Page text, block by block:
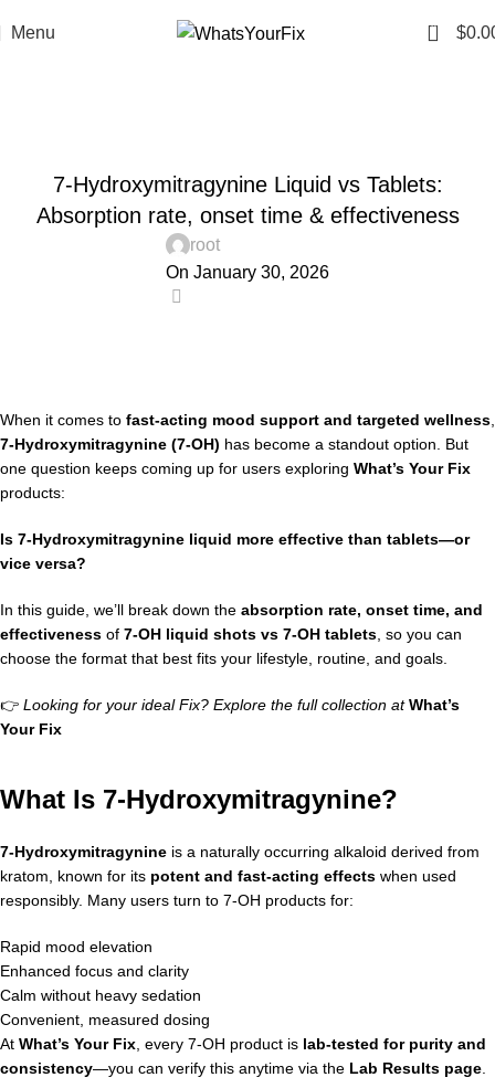
Menu 0 $
7-Hydroxymitragynine Liquid vs Tablets:
Absorption rate, onset time & effectiveness
root
On January 30, 2026
When it comes to fast-acting mood support and targeted wellness
7-Hydroxymitragynine (7-OH) has become a standout option. But
one question keeps coming up for users exploring What’s Your Fix
products:
Is 7-Hydroxymitragynine liquid more effective than tablets—or
vice versa?
In this guide, we’ll break down the absorption rate, onset time, and
effectiveness of 7-OH liquid shots vs 7-OH tablets , so you can
choose the format that best fits your lifestyle, routine, and goals.
👉 Looking for your ideal Fix? Explore the full collection at What’s
Your Fix
What Is 7-Hydroxymitragynine?
7-Hydroxymitragynine is a naturally occurring alkaloid derived from
kratom, known for its potent and fast-acting effects when used
responsibly. Many users turn to 7-OH products for:
Rapid mood elevation
Enhanced focus and clarity
Calm without heavy sedation
Convenient, measured dosing
At What’s Your Fix , every 7-OH product is lab-tested for purity and
consistency—you can verify this anytime via the Lab Results page